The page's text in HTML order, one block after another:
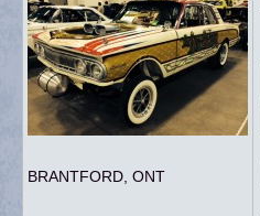
BRANTFORD, ONT